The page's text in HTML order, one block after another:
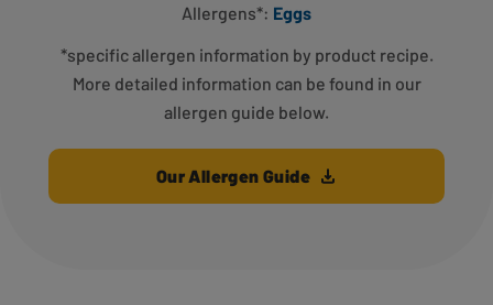
Allergens*: Eggs
*specific allergen information by product recipe.
More detailed information can be found in our
allergen guide below.
Our Allergen Guide